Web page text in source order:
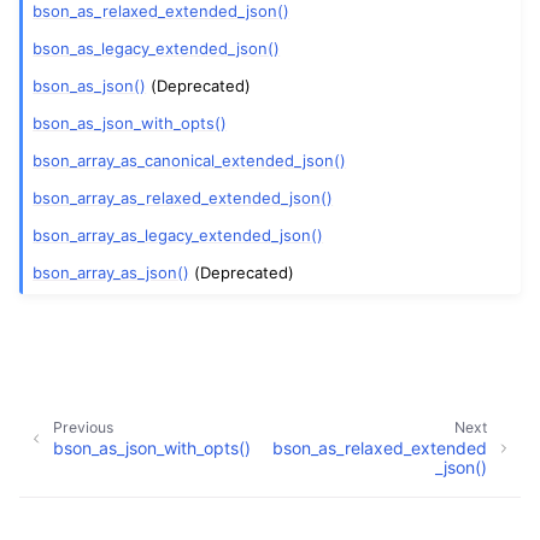
bson_as_relaxed_extended_json()
bson_as_legacy_extended_json()
bson_as_json() (Deprecated)
bson_as_json_with_opts()
bson_array_as_canonical_extended_json()
bson_array_as_relaxed_extended_json()
bson_array_as_legacy_extended_json()
bson_array_as_json() (Deprecated)
Next
bson_as_relaxed_extended
_json()
Previous
bson_as_json_with_opts()